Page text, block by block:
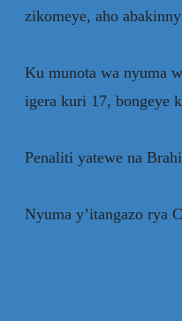
zikomeye, aho
Ku munota wa nyuma
igera kuri 17, bongeye
Penaliti yatewe na
Nyuma y’itangazo rya